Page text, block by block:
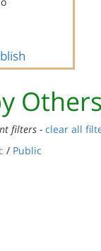
filters - clear all
/ Public